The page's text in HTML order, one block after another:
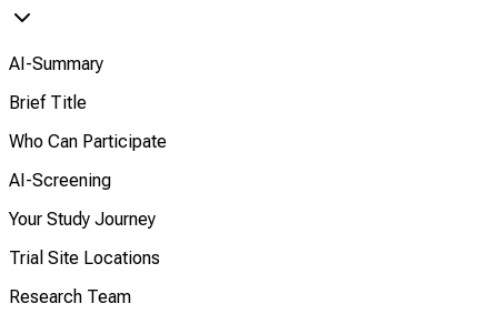
AI-Summary
Brief Title
Who Can Participate
AI-Screening
Your Study Journey
Trial Site Locations
Research Team